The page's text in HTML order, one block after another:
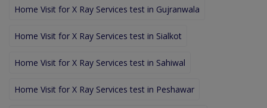
Home Visit for X Ray Services test in Gujranwala
Home Visit for X Ray Services test in Sialkot
Home Visit for X Ray Services test in Sahiwal
Home Visit for X Ray Services test in Peshawar